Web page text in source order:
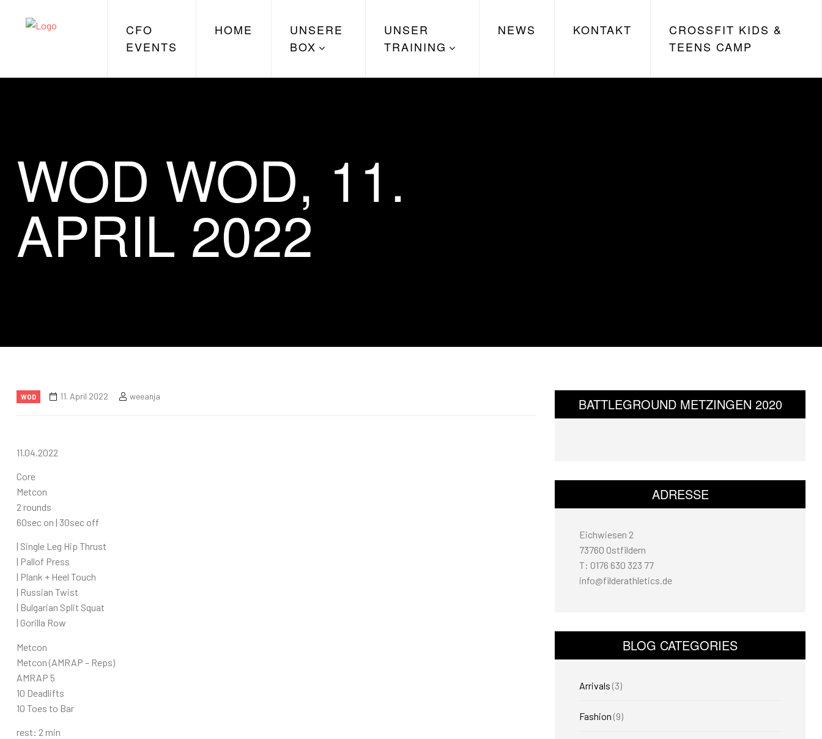
CFO
EVENTS
HOME
UNSERE
BOX
UNSER
TRAINING
NEWS KONTAKT
CROSSFIT KIDS &
TEENS CAMP
WOD WOD, 11.
APRIL 2022
WOD 11. April 2022 weeanja
11.04.2022
Core
Metcon
2 rounds
60sec on | 30sec off
| Single Leg Hip Thrust
| Pallof Press
| Plank + Heel Touch
| Russian Twist
| Bulgarian Split Squat
| Gorilla Row
Metcon
Metcon (AMRAP – Reps)
AMRAP 5
10 Deadlifts
10 Toes to Bar
rest: 2 min
BATTLEGROUND METZINGEN 2020
ADRESSE
Eichwiesen 2
73760 Ostfildern
T: 0176 630 323 77
info@filderathletics.de
BLOG CATEGORIES
Arrivals (3)
Fashion (9)